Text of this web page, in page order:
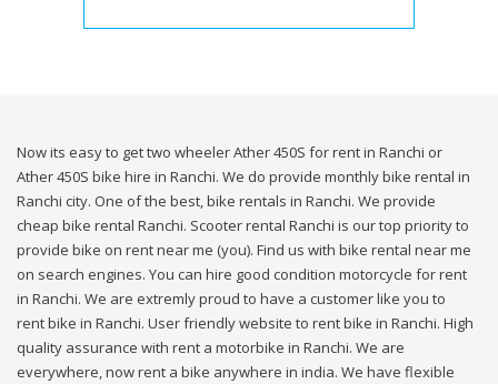
Now its easy to get two wheeler Ather 450S for rent in Ranchi or
Ather 450S bike hire in Ranchi. We do provide monthly bike rental in
Ranchi city. One of the best, bike rentals in Ranchi. We provide
cheap bike rental Ranchi. Scooter rental Ranchi is our top priority to
provide bike on rent near me (you). Find us with bike rental near me
on search engines. You can hire good condition motorcycle for rent
in Ranchi. We are extremly proud to have a customer like you to
rent bike in Ranchi. User friendly website to rent bike in Ranchi. High
quality assurance with rent a motorbike in Ranchi. We are
everywhere, now rent a bike anywhere in india. We have flexible